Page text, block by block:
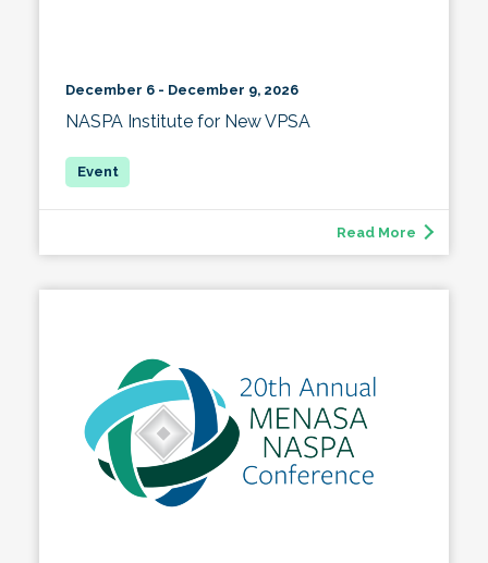
December 6 - December 9, 2026
NASPA Institute for New VPSA
Read More